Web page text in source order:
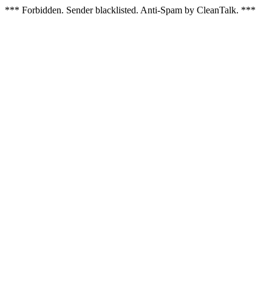
*** Forbidden. Sender blacklisted. Anti-Spam by CleanTalk. ***